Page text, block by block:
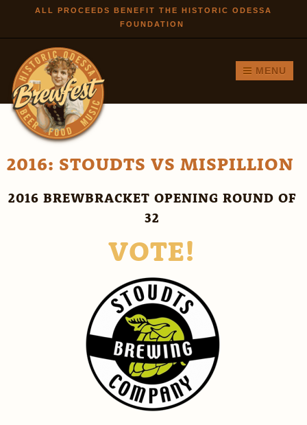
Skip to
main
ALL PROCEEDS BENEFIT THE HISTORIC ODESSA
FOUNDATION
MENU
2016: STOUDTS VS MISPILLION
2016 BREWBRACKET OPENING ROUND OF
32
VOTE!